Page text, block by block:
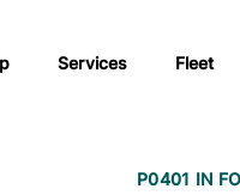
Services Fleet
P0401 IN